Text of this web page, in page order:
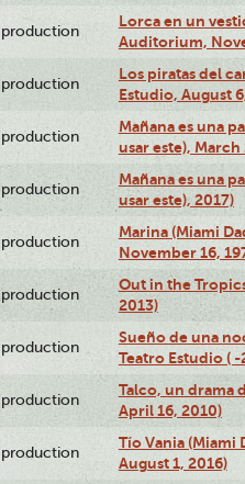
production
Lorca en un
Auditorium,
production
Los piratas del
Estudio, August
production
Mañana es una
usar este), March
production
Mañana es una
usar este), 2017)
production
Marina (Miami
November 16,
production
Out in the
2013)
production
Sueño de una
Teatro Estudio (
production
Talco, un drama
April 16, 2010)
production
Tío Vania
August 1, 2016)